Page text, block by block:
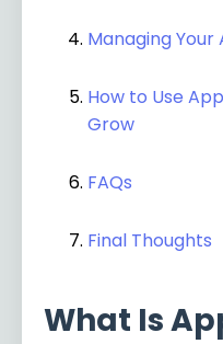
Managing
How to Use
Grow
FAQs
Final Thoughts
What Is